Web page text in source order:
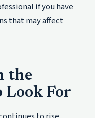
if you have
that may affect
the
For